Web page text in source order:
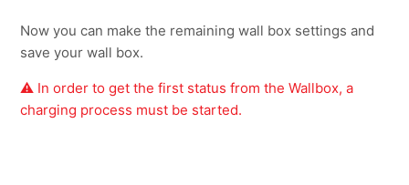
Now you can make the remaining wall box settings and
save your wall box.
⚠️ In order to get the first status from the Wallbox, a
charging process must be started.